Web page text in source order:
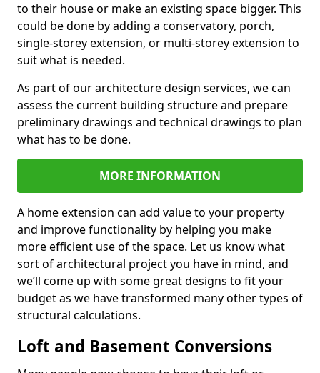
to their house or make an existing space bigger. This
could be done by adding a conservatory, porch,
single-storey extension, or multi-storey extension to
suit what is needed.
As part of our architecture design services, we can
assess the current building structure and prepare
preliminary drawings and technical drawings to plan
what has to be done.
MORE INFORMATION
A home extension can add value to your property
and improve functionality by helping you make
more efficient use of the space. Let us know what
sort of architectural project you have in mind, and
we’ll come up with some great designs to fit your
budget as we have transformed many other types of
structural calculations.
Loft and Basement Conversions